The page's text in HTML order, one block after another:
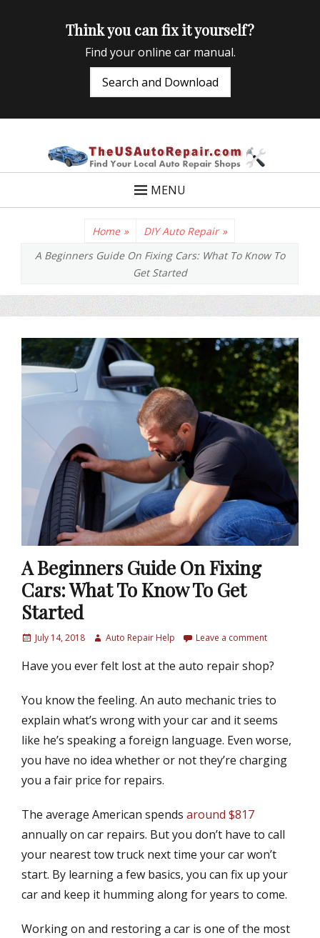
Think you can fix it yourself?
Find your online car manual.
Search and Download
MENU
Home » DIY Auto Repair »
A Beginners Guide On Fixing Cars: What To Know To
Get Started
A Beginners Guide On Fixing
Cars: What To Know To Get
Started
P
s
e
o
n
July 14, 2018
A
t
o
Auto Repair Help Leave a comment
Have you ever felt lost at the auto repair shop?
You know the feeling. An auto mechanic tries to
explain what’s wrong with your car and it seems
like he’s speaking a foreign language. Even worse,
you have no idea whether or not they’re charging
you a fair price for repairs.
The average American spends around $817
annually on car repairs. But you don’t have to call
your nearest tow truck next time your car won’t
start. By learning a few basics, you can fix up your
car and keep it humming along for years to come.
Working on and restoring a car is one of the most